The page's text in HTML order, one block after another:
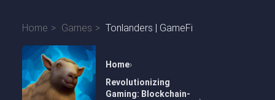
Home Games Tonlanders | GameFi
Home
Revolutionizing
Gaming: Blockchain-